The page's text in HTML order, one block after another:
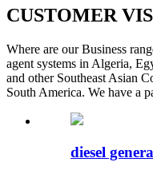
CUSTOMER
Where are our Business
agent systems in Algeria,
and other Southeast Asian
South America. We have a
diesel